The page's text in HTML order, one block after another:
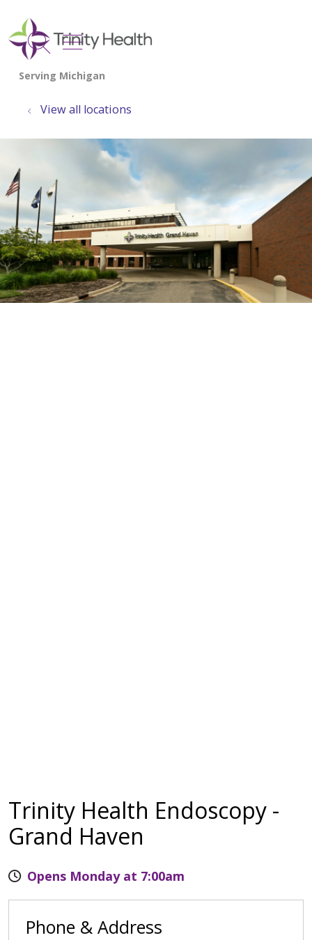
search
show off canvas menu
View all locations
Trinity Health Endoscopy -
Grand Haven
Opens Monday at 7:00am
Phone & Address